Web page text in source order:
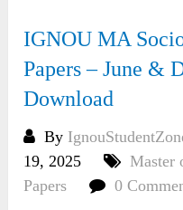
IGNOU MA
Papers – June &
Download
By
19, 2025
Master
Papers
0